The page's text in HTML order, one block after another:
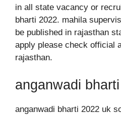
in all state vacancy or
bharti 2022. mahila
be published in rajasthan
apply please check official
rajasthan.
anganwadi
anganwadi bharti 2022 uk